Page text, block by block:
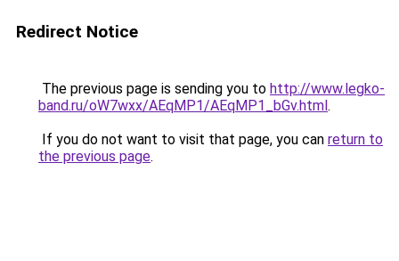
Redirect Notice
The previous page is sending you to http://www.legko-
band.ru/oW7wxx/AEqMP1/AEqMP1_bGv.html.
If you do not want to visit that page, you can return to
the previous page.